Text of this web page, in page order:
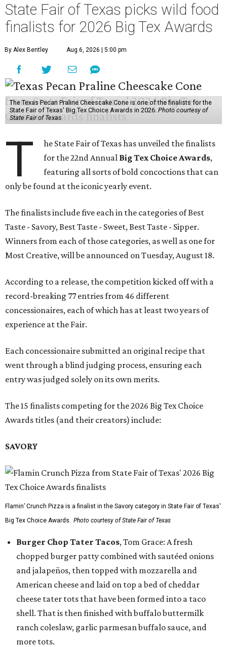
State Fair of Texas picks wild food
finalists for 2026 Big Tex Awards
By Alex Bentley Aug 6, 2026 | 5:00 pm
The Texas Pecan Praline Cheescake Cone is one of the finalists for the
State Fair of Texas' Big Tex Choice Awards in 2026. Photo courtesy of
State Fair of Texas
T
he State Fair of Texas has unveiled the finalists
for the 22nd Annual Big Tex Choice Awards,
featuring all sorts of bold concoctions that can
only be found at the iconic yearly event.
The finalists include five each in the categories of Best
Taste - Savory, Best Taste - Sweet, Best Taste - Sipper.
Winners from each of those categories, as well as one for
Most Creative, will be announced on Tuesday, August 18.
According to a release, the competition kicked off with a
record-breaking 77 entries from 46 different
concessionaires, each of which has at least two years of
experience at the Fair.
Each concessionaire submitted an original recipe that
went through a blind judging process, ensuring each
entry was judged solely on its own merits.
The 15 finalists competing for the 2026 Big Tex Choice
Awards titles (and their creators) include:
SAVORY
Flamin’ Crunch Pizza is a finalist in the Savory category in State Fair of Texas'
Big Tex Choice Awards. Photo courtesy of State Fair of Texas
Burger Chop Tater Tacos, Tom Grace: A fresh
chopped burger patty combined with sautéed onions
and jalapeños, then topped with mozzarella and
American cheese and laid on top a bed of cheddar
cheese tater tots that have been formed into a taco
shell. That is then finished with buffalo buttermilk
ranch coleslaw, garlic parmesan buffalo sauce, and
more tots.